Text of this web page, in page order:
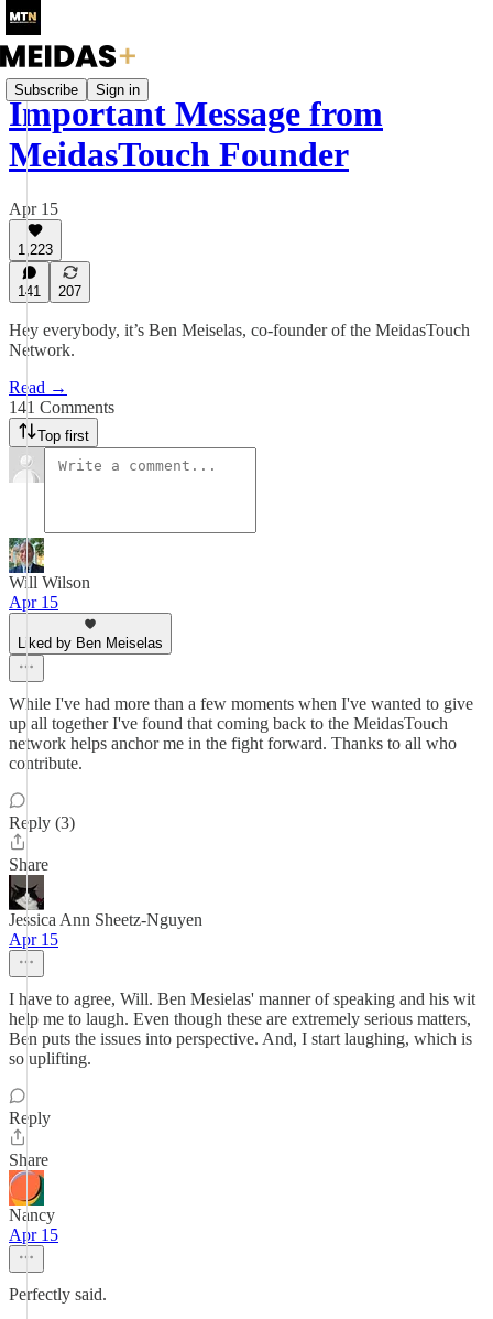
Subscribe Sign in
Important Message from
MeidasTouch Founder
Apr 15
1,223
141 207
Hey everybody, it’s Ben Meiselas, co-founder of the MeidasTouch
Network.
Read →
141 Comments
Top first
Will Wilson
Apr 15
Liked by Ben Meiselas
While I've had more than a few moments when I've wanted to give
up all together I've found that coming back to the MeidasTouch
network helps anchor me in the fight forward. Thanks to all who
contribute.
Reply (3)
Share
Jessica Ann Sheetz-Nguyen
Apr 15
I have to agree, Will. Ben Mesielas' manner of speaking and his wit
help me to laugh. Even though these are extremely serious matters,
Ben puts the issues into perspective. And, I start laughing, which is
so uplifting.
Reply
Share
Nancy
Apr 15
Perfectly said.